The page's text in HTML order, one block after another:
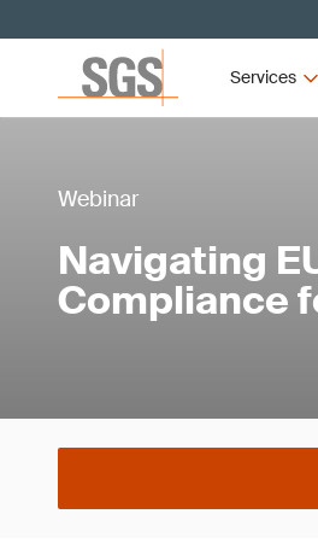
Services
Webinar
Navigating
Compliance